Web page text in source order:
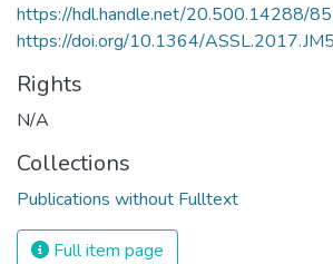
https://hdl.handle.net/20.500.14288/
https://doi.org/10.1364/
Rights
N/A
Collections
Publications without Fulltext
Full item page